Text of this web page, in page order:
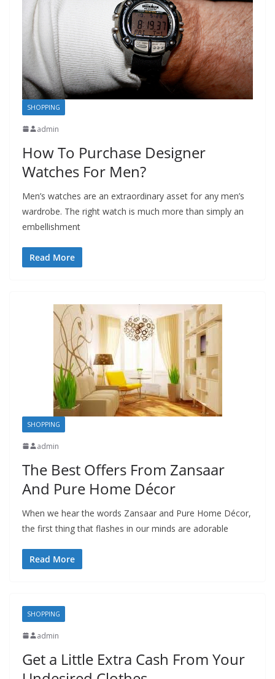
SHOPPING
admin
How To Purchase Designer
Watches For Men?
Men’s watches are an extraordinary asset for any men’s
wardrobe. The right watch is much more than simply an
embellishment
Read More
SHOPPING
admin
The Best Offers From Zansaar
And Pure Home Décor
When we hear the words Zansaar and Pure Home Décor,
the first thing that flashes in our minds are adorable
Read More
SHOPPING
admin
Get a Little Extra Cash From Your